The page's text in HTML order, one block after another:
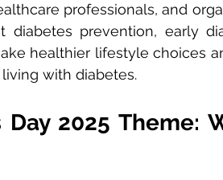
professionals, and
diabetes prevention, early
healthier lifestyle choices
with diabetes.
2025 Theme: